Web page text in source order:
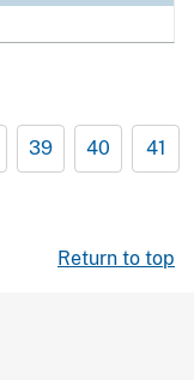
39 40 41
Return to top